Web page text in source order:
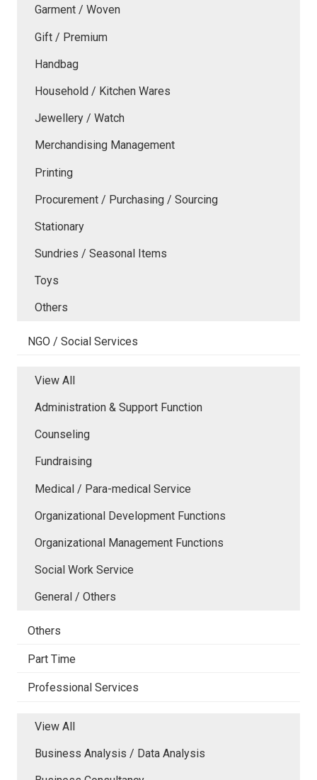
Garment / Woven
Gift / Premium
Handbag
Household / Kitchen Wares
Jewellery / Watch
Merchandising Management
Printing
Procurement / Purchasing / Sourcing
Stationary
Sundries / Seasonal Items
Toys
Others
NGO / Social Services
View All
Administration & Support Function
Counseling
Fundraising
Medical / Para-medical Service
Organizational Development Functions
Organizational Management Functions
Social Work Service
General / Others
Others
Part Time
Professional Services
View All
Business Analysis / Data Analysis